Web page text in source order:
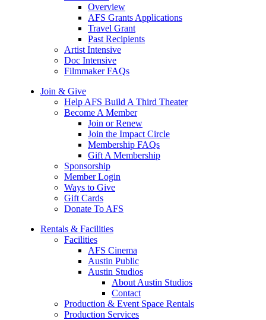
Overview
AFS Grants Applications
Travel Grant
Past Recipients
Artist Intensive
Doc Intensive
Filmmaker FAQs
Join & Give
Help AFS Build A Third Theater
Become A Member
Join or Renew
Join the Impact Circle
Membership FAQs
Gift A Membership
Sponsorship
Member Login
Ways to Give
Gift Cards
Donate To AFS
Rentals & Facilities
Facilities
AFS Cinema
Austin Public
Austin Studios
About Austin Studios
Contact
Production & Event Space Rentals
Production Services